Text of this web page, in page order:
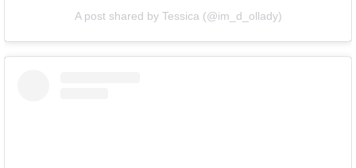
A post shared by Tessica (@im_d_ollady)